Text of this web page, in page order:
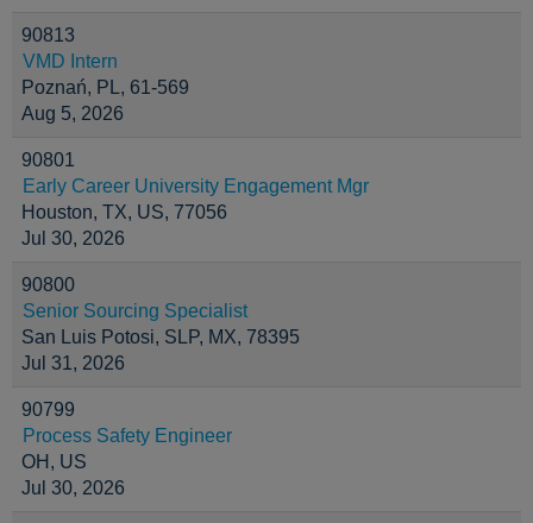
90813
VMD Intern
Poznań, PL, 61-569
Aug 5, 2026
90801
Early Career University Engagement Mgr
Houston, TX, US, 77056
Jul 30, 2026
90800
Senior Sourcing Specialist
San Luis Potosi, SLP, MX, 78395
Jul 31, 2026
90799
Process Safety Engineer
OH, US
Jul 30, 2026